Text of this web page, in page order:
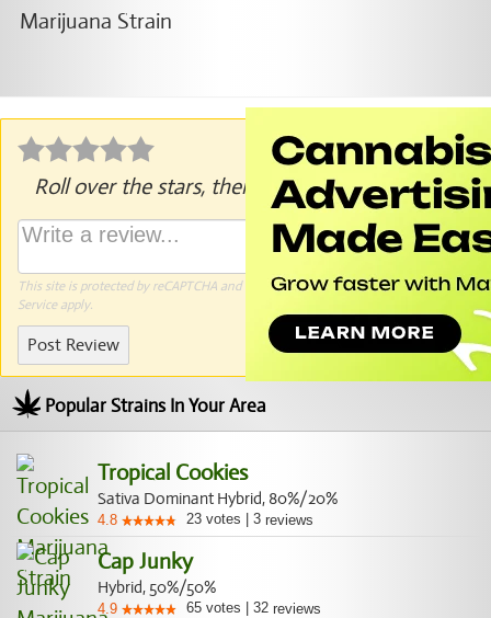
Roll over the stars, then click to rate.
This site is protected by reCAPTCHA and the GooglePrivacy PolicyandTerms of
Serviceapply.
Post Review
Popular Strains In Your Area
Tropical Cookies
Sativa Dominant Hybrid, 80%/20%
4.8 23 votes 3 reviews
Cap Junky
Hybrid, 50%/50%
4.9 65 votes 32 reviews